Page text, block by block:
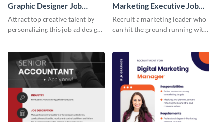
Graphic Designer Job
Advertisement
Attract top creative talent by
personalizing this job ad design
Marketing Executive Job
Advertisement
Recruit a marketing leader who
can hit the ground running with